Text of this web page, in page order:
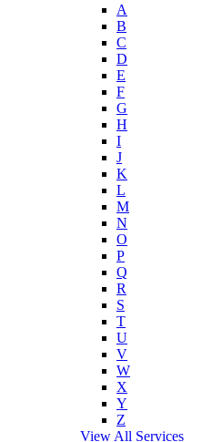
A
B
C
D
E
F
G
H
I
J
K
L
M
N
O
P
Q
R
S
T
U
V
W
X
Y
Z
View All Services